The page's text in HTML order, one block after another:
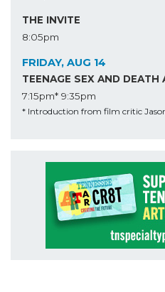
THE INVITE
8:05pm
FRIDAY, AUG 14
TEENAGE SEX AND
7:15pm* 9:35pm
* Introduction from film critic